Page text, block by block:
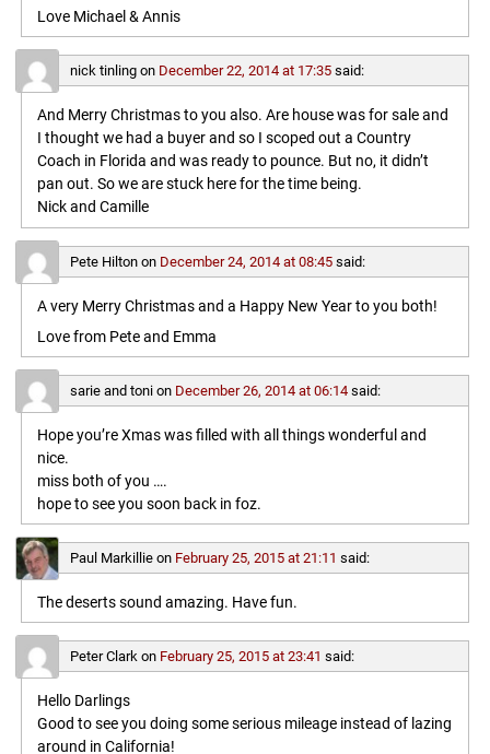
Love Michael & Annis
nick tinlingon December 22, 2014 at 17:35 said:
And Merry Christmas to you also. Are house was for sale and
I thought we had a buyer and so I scoped out a Country
Coach in Florida and was ready to pounce. But no, it didn’t
pan out. So we are stuck here for the time being.
Nick and Camille
Pete Hiltonon December 24, 2014 at 08:45 said:
A very Merry Christmas and a Happy New Year to you both!
Love from Pete and Emma
sarie and tonion December 26, 2014 at 06:14 said:
Hope you’re Xmas was filled with all things wonderful and
nice.
miss both of you ….
hope to see you soon back in foz.
Paul Markillieon February 25, 2015 at 21:11 said:
The deserts sound amazing. Have fun.
Peter Clarkon February 25, 2015 at 23:41 said:
Hello Darlings
Good to see you doing some serious mileage instead of lazing
around in California!